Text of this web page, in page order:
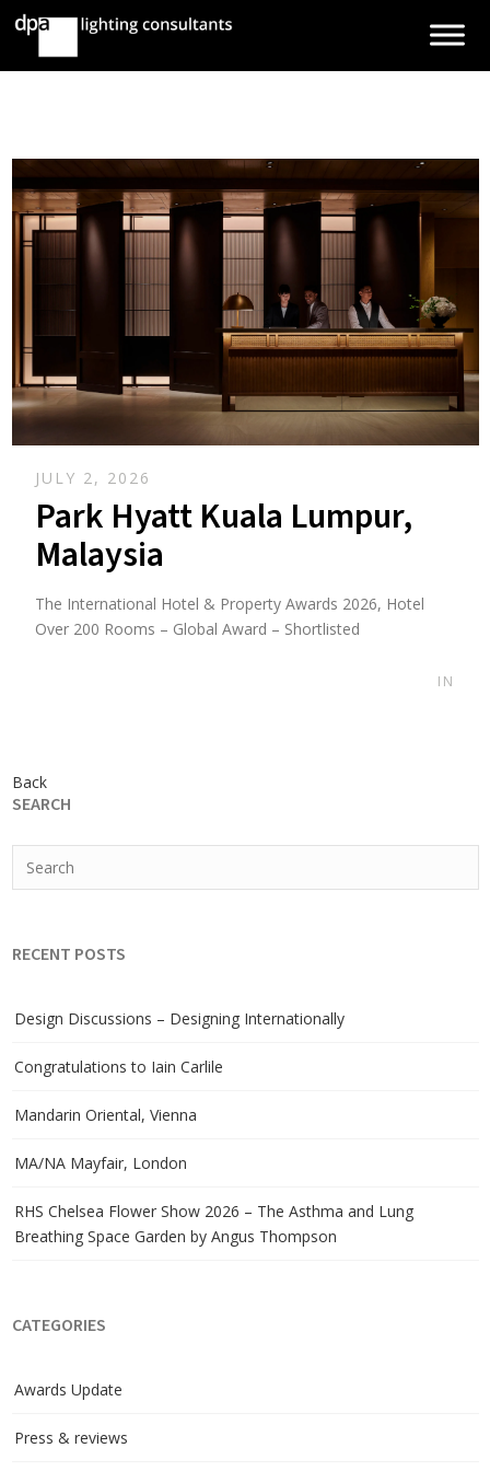
JULY 2, 2026
Park Hyatt Kuala Lumpur,
Malaysia
The International Hotel & Property Awards 2026, Hotel
Over 200 Rooms – Global Award – Shortlisted
IN
Back
SEARCH
RECENT POSTS
Design Discussions – Designing Internationally
Congratulations to Iain Carlile
Mandarin Oriental, Vienna
MA/NA Mayfair, London
RHS Chelsea Flower Show 2026 – The Asthma and Lung
Breathing Space Garden by Angus Thompson
CATEGORIES
Awards Update
Press & reviews